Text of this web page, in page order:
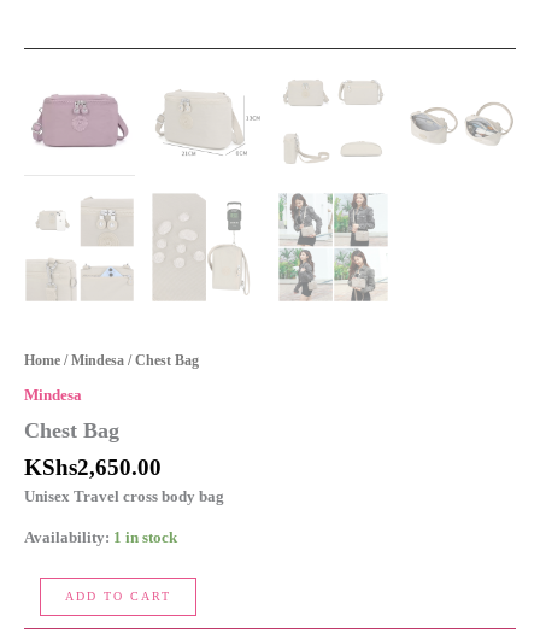
Home / Mindesa / Chest Bag
Mindesa
Chest Bag
KShs2,650.00
Unisex Travel cross body bag
Availability: 1 in stock
Bag
ADD TO CART